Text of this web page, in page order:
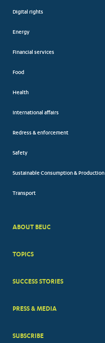
Digital rights
Energy
Financial services
Food
Health
International affairs
Redress & enforcement
Safety
Sustainable Consumption & Production
Transport
BIG
ABOUT BEUC
TOPICS
SUCCESS STORIES
PRESS & MEDIA
SUBSCRIBE